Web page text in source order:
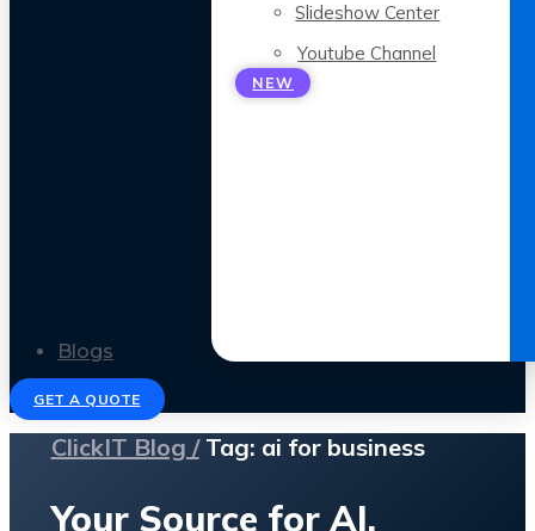
Slideshow Center
Youtube Channel
NEW
Blogs
GET A QUOTE
ClickIT Blog /Tag: ai for business
Your Source for AI,